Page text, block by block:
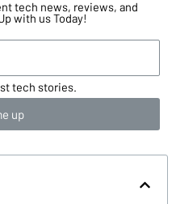
tech news, reviews, and
with us Today!
tech stories.
up